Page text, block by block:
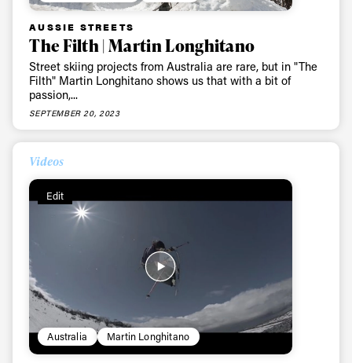
AUSSIE STREETS
The Filth | Martin Longhitano
Street skiing projects from Australia are rare, but in "The
Filth" Martin Longhitano shows us that with a bit of
passion,...
SEPTEMBER 20, 2023
Videos
Edit
Australia Martin Longhitano